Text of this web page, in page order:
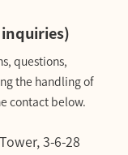
questions,
the handling of
contact below.
3-6-28